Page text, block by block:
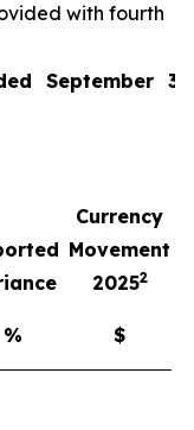
with fourth
September
Currency
Movement
20252
% $